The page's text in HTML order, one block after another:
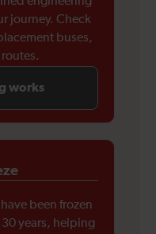
journey. Check
buses,
works
been frozen
years, helping